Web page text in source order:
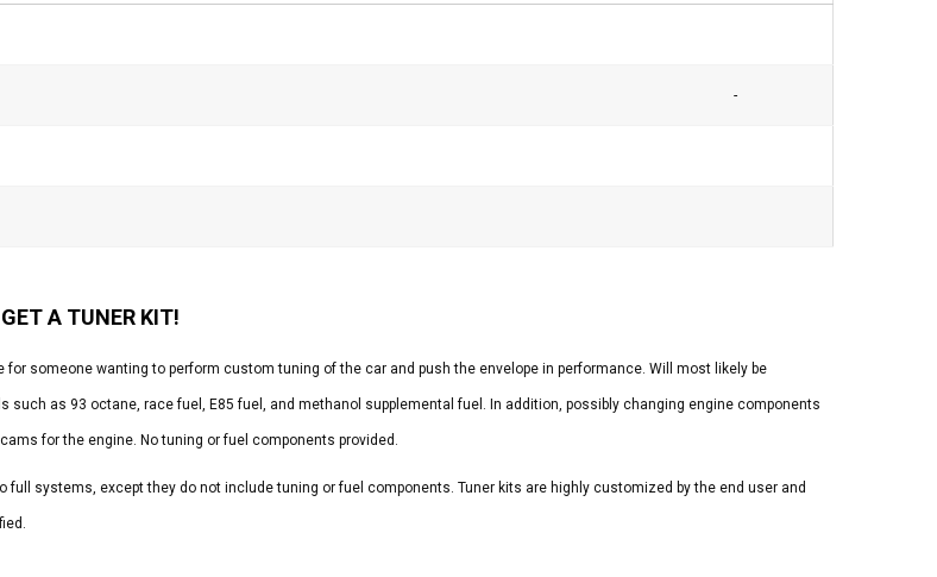
-
A TUNER KIT!
for someone wanting to perform custom tuning of the car and push the envelope in performance. Will most likely be
such as 93 octane, race fuel, E85 fuel, and methanol supplemental fuel. In addition, possibly changing engine components
for the engine. No tuning or fuel components provided.
full systems, except they do not include tuning or fuel components. Tuner kits are highly customized by the end user and